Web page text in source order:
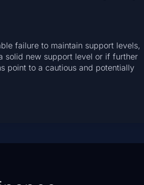
failure to maintain support levels,
solid new support level or if further
point to a cautious and potentially